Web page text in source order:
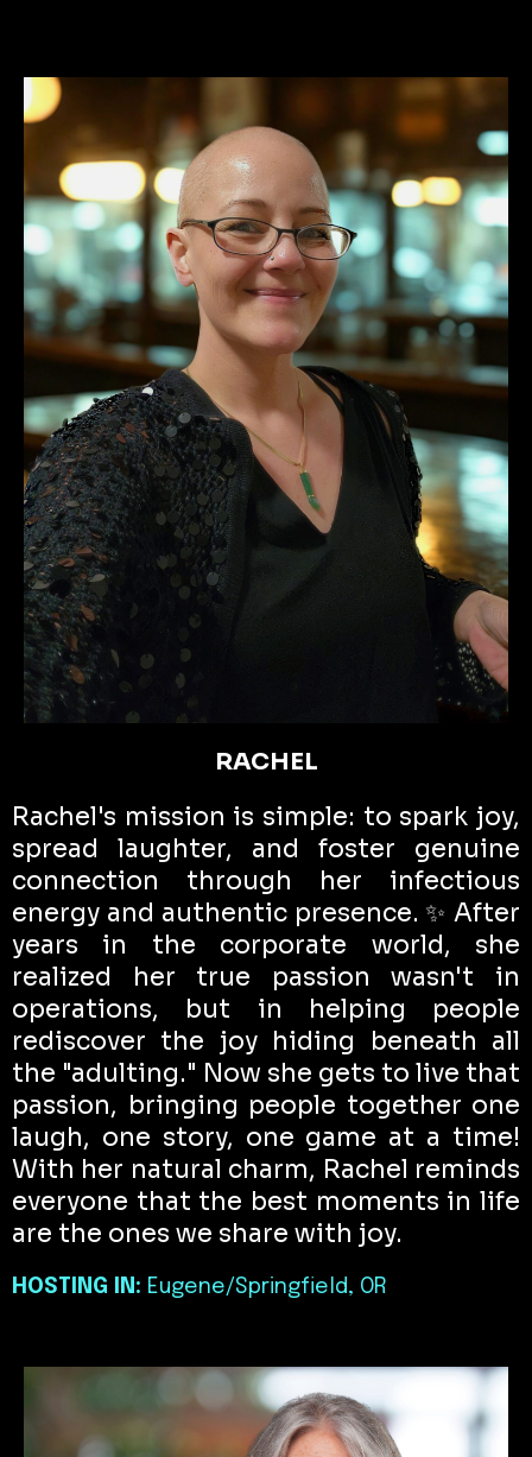
RACHEL
Rachel's mission is simple: to spark joy,
spread laughter, and foster genuine
connection through her infectious
energy and authentic presence. ✨ After
years in the corporate world, she
realized her true passion wasn't in
operations, but in helping people
rediscover the joy hiding beneath all
the "adulting." Now she gets to live that
passion, bringing people together one
laugh, one story, one game at a time!
With her natural charm, Rachel reminds
everyone that the best moments in life
are the ones we share with joy.
HOSTING IN: Eugene/Springfield, OR